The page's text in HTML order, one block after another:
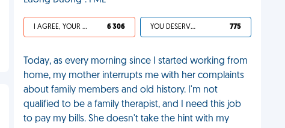
I AGREE, YOUR LIFE SUCKS 6 306 YOU DESERVED IT 775
Today, as every morning since I started working from
home, my mother interrupts me with her complaints
about family members and old history. I'm not
qualified to be a family therapist, and I need this job
to pay my bills. She doesn't take the hint with my